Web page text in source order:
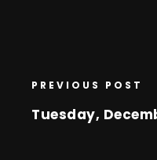
PREVIOUS POST
Tuesday,